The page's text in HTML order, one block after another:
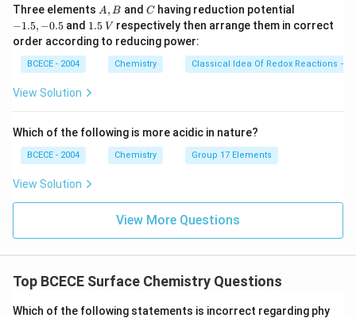
Three elements A,
B
A, B andC
C having reduction potential
1.
5,
0.
5
−1.5, −0.5 and 1.
5
\,
1.5 V respectively then arrange them in correct
order according to reducing power:
BCECE - 2004 Chemistry Classical Idea Of Redox Reactions –
View Solution
Which of the following is more acidic in nature?
BCECE - 2004 Chemistry Group 17 Elements
View Solution
View More Questions
Top BCECE Surface Chemistry Questions
Which of the following statements is incorrect regarding phy